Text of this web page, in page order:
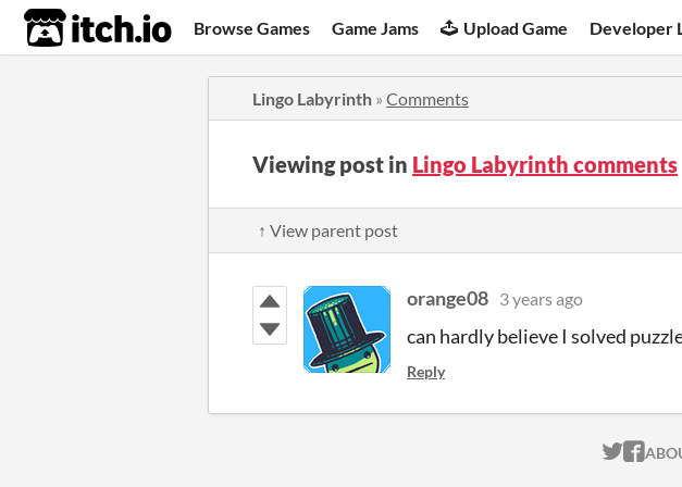
itch.io Browse Games Game Jams Upload Game Developer
Lingo Labyrinth » Comments
Viewing post in Lingo Labyrinth comments
↑ View parent post
orange08 3 years ago
can hardly believe I solved
Reply